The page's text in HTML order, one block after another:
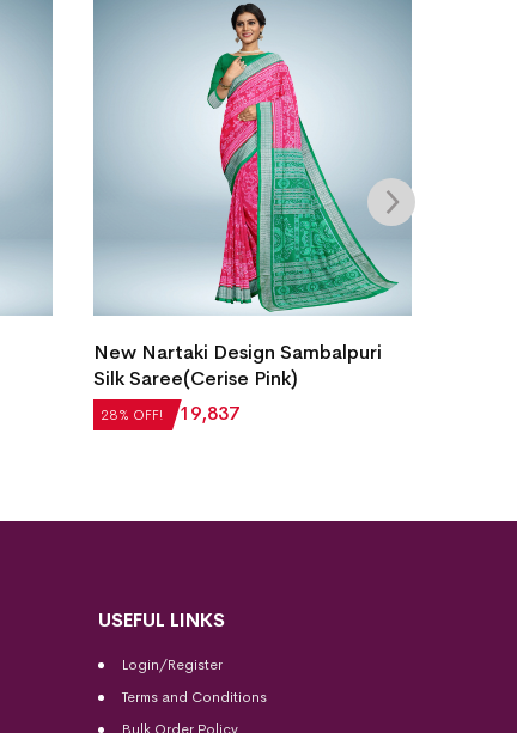
28% OFF!
New Nartaki Design Sambalpuri
Silk Saree(Cerise Pink)
₹27,552 ₹19,837
USEFUL LINKS
Login/Register
Terms and Conditions